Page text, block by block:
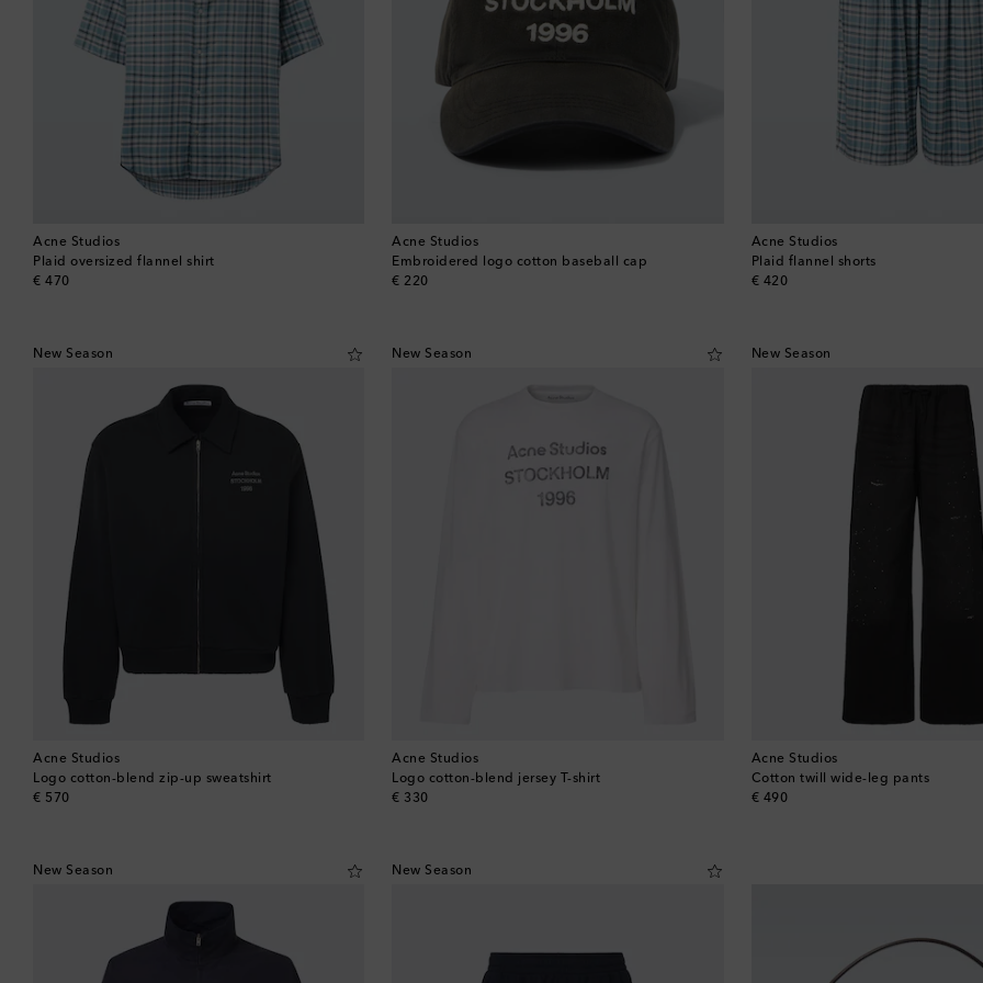
Acne Studios
Plaid oversized flannel shirt
€ 470
original price
Acne Studios
Embroidered logo cotton baseball cap
€ 220
original price
Acne Studios
Plaid flannel shorts
€ 420
original price
New Season
Acne Studios
Logo cotton-blend zip-up sweatshirt
€ 570
original price
New Season
Acne Studios
Logo cotton-blend jersey T-shirt
€ 330
original price
New Season
Acne Studios
Cotton twill wide-leg pants
€ 490
original price
New Season New Season